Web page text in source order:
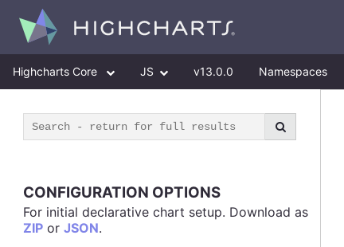
Highcharts Core JS v13.0.0 Namespaces
CONFIGURATION OPTIONS
For initial declarative chart setup. Download as
ZIP or JSON.